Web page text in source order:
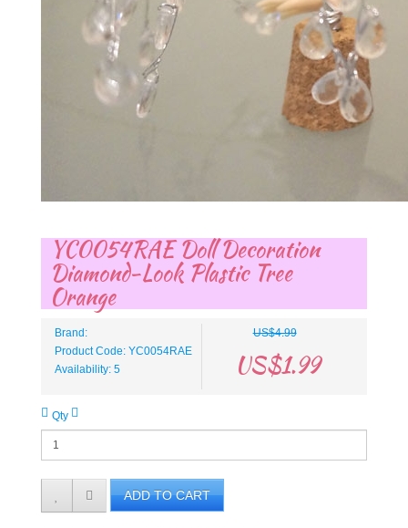
YC0054RAE Doll Decoration
Diamond-Look Plastic Tree
Orange
Brand:
Product Code: YC0054RAE
Availability: 5
US$4.99
US$1.99
Qty
ADD TO CART